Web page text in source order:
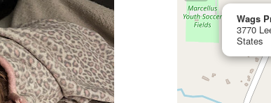
Wags
3770
States